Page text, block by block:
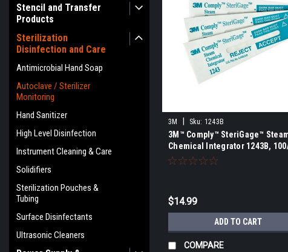
Stencil and Transfer
Products
Sterilization
Disinfection and Care
Antimicrobial Hand Soap
Autoclave / Sterilizer
Monitoring
Hand Sanitizer
High Level Disinfection
Instrument Cleaning & Care
Solidifiers
Sterilization Pouches &
Tubing
Surface Disinfectants
Ultrasonic Cleaners
3M Sku: 1243B
3M™ Comply™ SteriGage™
Chemical Integrator 1243B,
$14.99
ADD TO CART
COMPARE